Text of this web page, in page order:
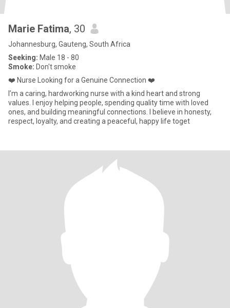
Marie Fatima, 30
Johannesburg, Gauteng, South Africa
Seeking: Male 18 - 80
Smoke: Don't smoke
❤️ Nurse Looking for a Genuine Connection ❤️
I’m a caring, hardworking nurse with a kind heart and strong
values. I enjoy helping people, spending quality time with loved
ones, and building meaningful connections. I believe in honesty,
respect, loyalty, and creating a peaceful, happy life toget